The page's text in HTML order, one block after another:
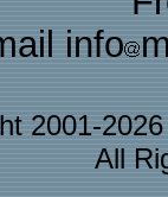
info
2001-
All